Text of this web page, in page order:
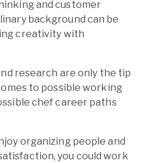
and customer
background can be
creativity with
research are only the tip
to possible working
chef career paths
organizing people and
you could work